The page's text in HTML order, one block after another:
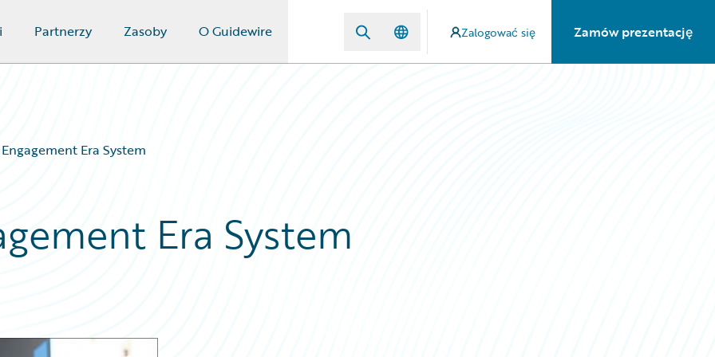
Partnerzy Zasoby O Guidewire Zalogować się Zamów prezentację
Era System
Era System